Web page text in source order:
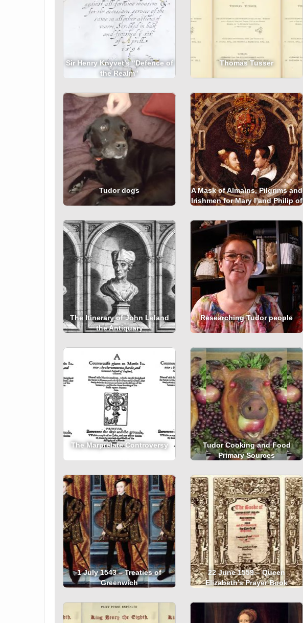
Sir Henry Knyvet’s “Defence of
the Realm”
Thomas Tusser
Tudor dogs
A Mask of Almains, Pilgrims and
Irishmen for Mary I and Philip of
The Itinerary of John Leland
the Antiquary
Researching Tudor people
The Marprelate Controversy
Tudor Cooking and Food
Primary Sources
1 July 1543 – Treaties of
Greenwich
22 June 1559 – Queen
Elizabeth’s Prayer Book